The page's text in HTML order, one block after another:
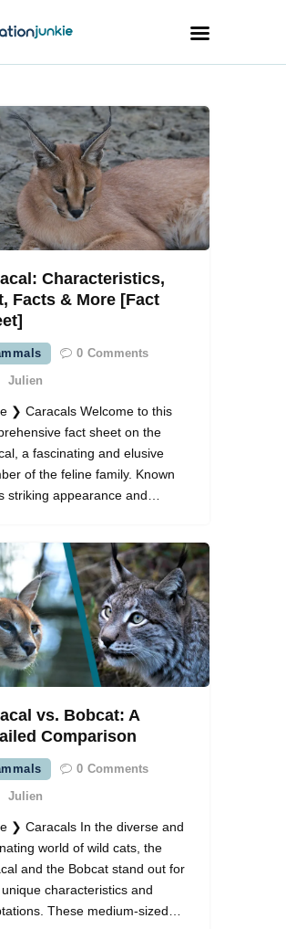
Blogging
facebook
twitter
Characteristics,
Facts & More [Fact
0 Comments
Julien
❯ Caracals Welcome to this
fact sheet on the
a fascinating and elusive
of the feline family. Known
striking appearance and…
vs. Bobcat: A
Comparison
0 Comments
Julien
❯ Caracals In the diverse and
world of wild cats, the
and the Bobcat stand out for
characteristics and
These medium-sized…